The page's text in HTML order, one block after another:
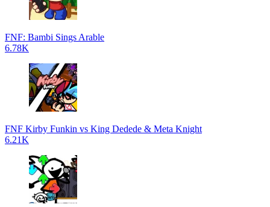
FNF: Bambi Sings Arable
6.78K
FNF Kirby Funkin vs King Dedede & Meta Knight
6.21K